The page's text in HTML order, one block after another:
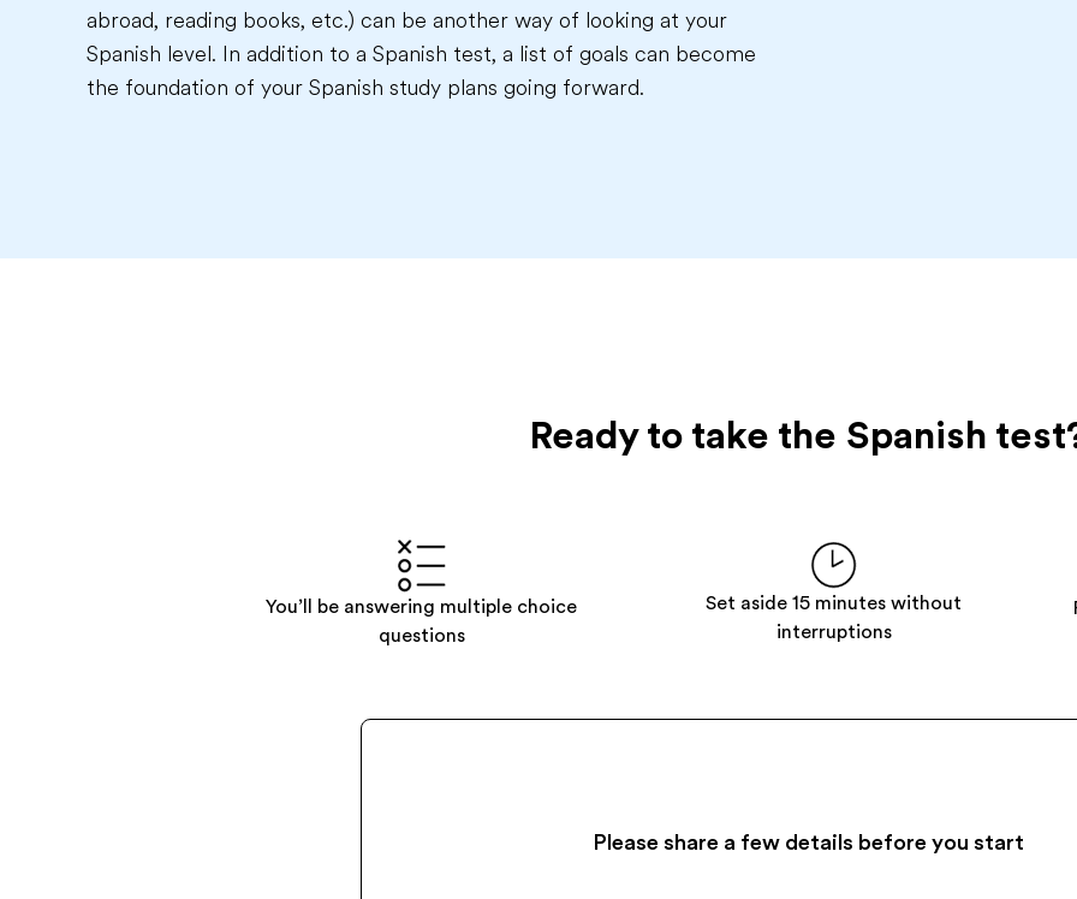
abroad, reading books, etc.) can be another way of looking at your
Spanish level. In addition to a Spanish test, a list of goals can become
the foundation of your Spanish study plans going forward.
Ready to take the Spanish
You’ll be answering multiple choice
questions
Set aside 15 minutes without
interruptions
Please share a few details before you start